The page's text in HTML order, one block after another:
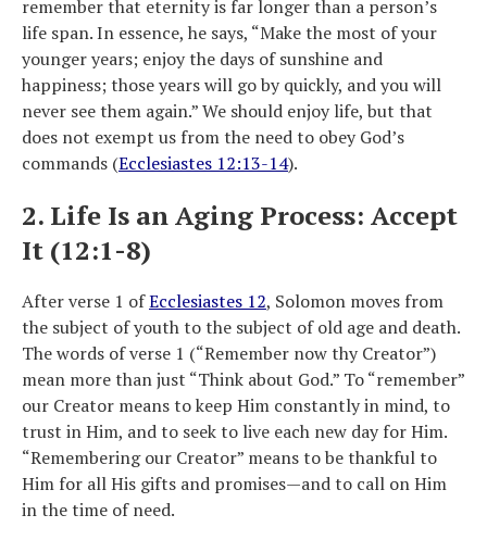
remember that eternity is far longer than a person’s
life span. In essence, he says, “Make the most of your
younger years; enjoy the days of sunshine and
happiness; those years will go by quickly, and you will
never see them again.” We should enjoy life, but that
does not exempt us from the need to obey God’s
commands (Ecclesiastes 12:13-14).
2. Life Is an Aging Process: Accept
It (12:1-8)
After verse 1 ofEcclesiastes 12, Solomon moves from
the subject of youth to the subject of old age and death.
The words of verse 1 (“Remember now thy Creator”)
mean more than just “Think about God.” To “remember”
our Creator means to keep Him constantly in mind, to
trust in Him, and to seek to live each new day for Him.
“Remembering our Creator” means to be thankful to
Him for all His gifts and promises—and to call on Him
in the time of need.